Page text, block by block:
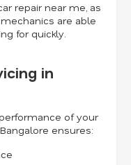
repair near me, as
are able
for quickly.
in
of your
ensures: